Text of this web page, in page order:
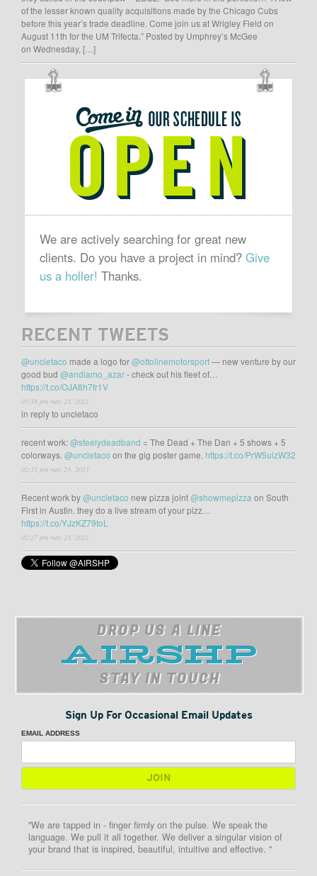
of the lesser known quality acquisitions made by the Chicago Cubs
before this year’s trade deadline. Come join us at Wrigley Field on
August 11th for the UM Trifecta.” Posted by Umphrey’s McGee
on Wednesday, […]
OUR
SCHEDULE
IS
OPEN
We are actively searching for great new
clients. Do you have a project in mind? Give
us a holler! Thanks.
RECENT TWEETS
@uncletaco made a logo for@ottolinemotorsport— new venture by our
good bud @andiamo_azar- check out his fleet of…
https://t.co/OJA8h7fr1V
03:38 pm may 23, 2021
in reply to uncletaco
recent work:@steelydeadband = The Dead + The Dan + 5 shows + 5
colorways. @uncletaco on the gig poster game. https://t.co/PrW5uizW32
02:35 pm may 23, 2021
Recent work by@uncletaco new pizza joint@showmepizza on South
First in Austin. they do a live stream of your pizz…
https://t.co/YJzKZ79toL
02:27 pm may 23, 2021
DROP US A LINE
STAY IN TOUCH
Sign Up For Occasional Email Updates
EMAIL ADDRESS
"We are tapped in - finger firmly on the pulse. We speak the
language. We pull it all together. We deliver a singular vision of
your brand that is inspired, beautiful, intuitive and effective. "